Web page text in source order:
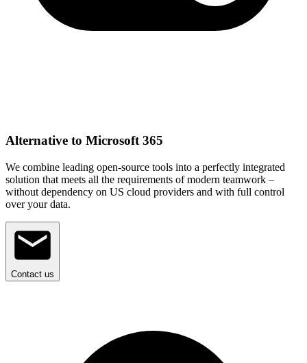
Alternative to Microsoft 365
We combine leading open-source tools into a perfectly integrated
solution that meets all the requirements of modern teamwork –
without dependency on US cloud providers and with full control
over your data.
Contact us